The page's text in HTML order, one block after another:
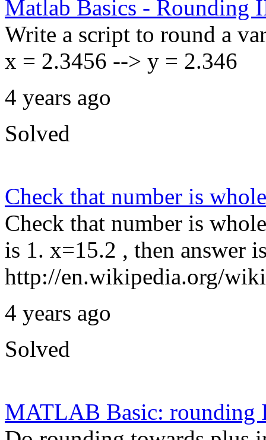
Matlab Basics - Rounding
Write a script to round a
x = 2.3456 --> y = 2.346
4 years ago
Solved
Check that number is
Check that number is
is 1. x=15.2 , then answer
http://en.wikipedia.org/
4 years ago
Solved
MATLAB Basic: rounding